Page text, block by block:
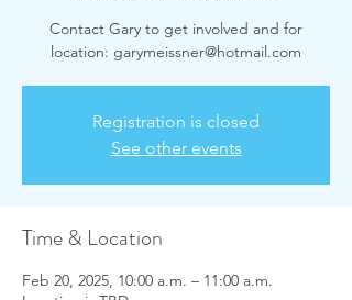
Contact Gary to get involved and for
location: garymeissner@hotmail.com
Registration is closed
See other events
Time & Location
Feb 20, 2025, 10:00 a.m. – 11:00 a.m.